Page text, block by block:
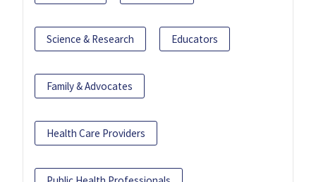
Science & Research Educators
Family & Advocates
Health Care Providers